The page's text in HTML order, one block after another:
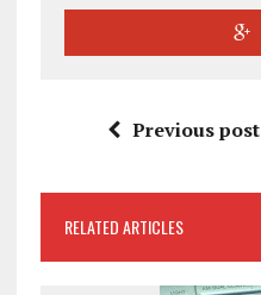
Previous post
RELATED ARTICLES